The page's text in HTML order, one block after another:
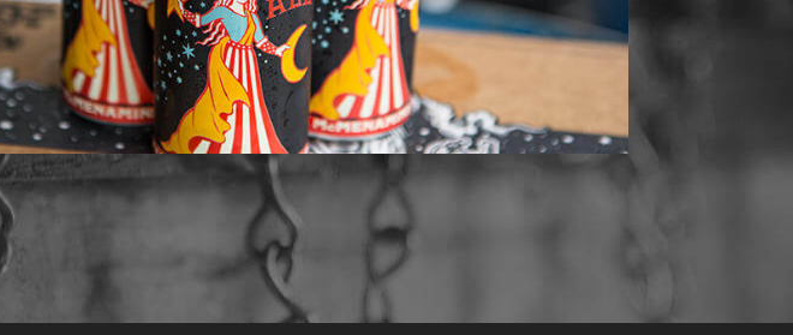
Washington.
DISCOVER OUR WINERY
to brandies and more.
LOCATIONS, RECIPES AND MORE